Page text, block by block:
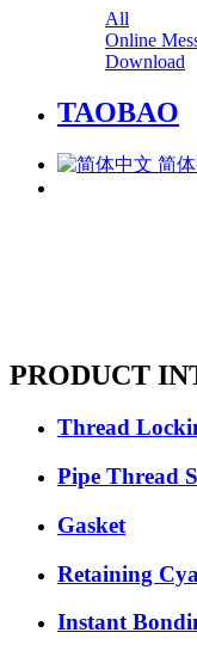
All
Online
Download
TAOBAO
简
PRODUCT
Thread
Pipe Thread
Gasket
Retaining
Instant